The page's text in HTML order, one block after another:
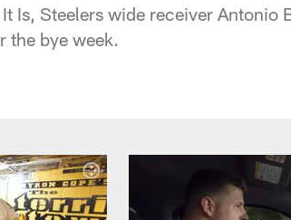
Is, Steelers wide receiver Antonio
the bye week.